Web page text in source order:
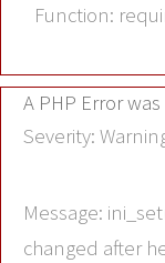
Function:
A PHP Error
Severity:
Message:
changed after